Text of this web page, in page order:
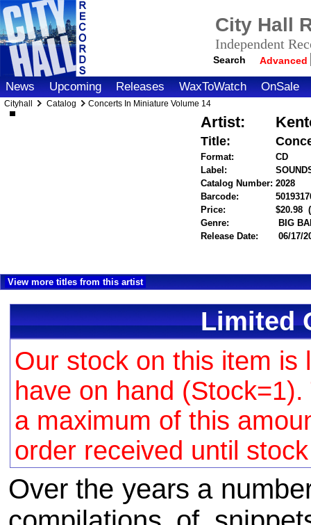
City Hall
Independent
Search Advanced
News Upcoming Releases WaxToWatch OnSale
Cityhall Catalog Concerts In Miniature Volume 14
Artist:
Title:
Format:
CD
Label:
Catalog Number: 2028
Barcode:
Price:
$20.98
Genre:
BIG
Release Date:
06/17/
View more titles from this artist
Limited
Our stock on this item is
have on hand
a maximum of this
order received until
Over the years a